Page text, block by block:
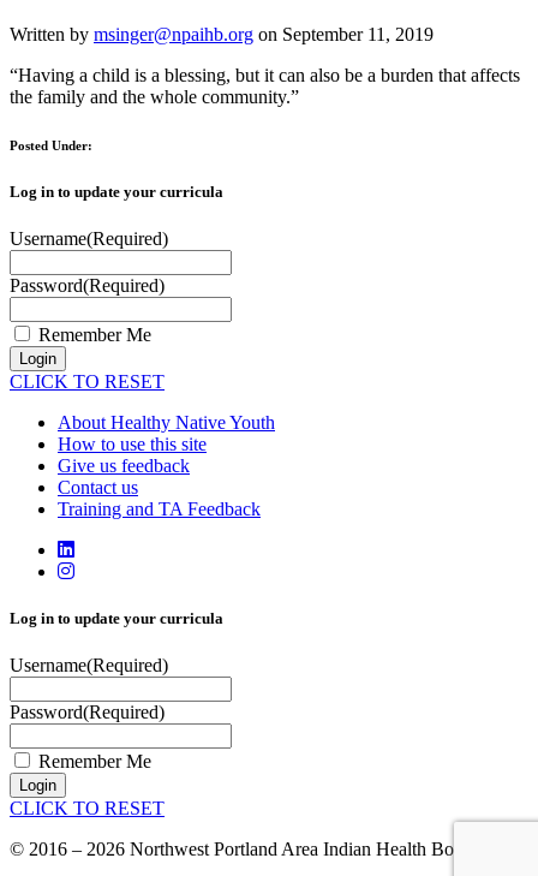
Written by msinger@npaihb.org on September 11, 2019
“Having a child is a blessing, but it can also be a burden that affects
the family and the whole community.”
Posted Under:
Log in to update your curricula
Username(Required)
Password(Required)
Remember Me
Login
CLICK TO RESET
About Healthy Native Youth
How to use this site
Give us feedback
Contact us
Training and TA Feedback
Log in to update your curricula
Username(Required)
Password(Required)
Remember Me
Login
CLICK TO RESET
© 2016 – 2026 Northwest Portland Area Indian Health Board